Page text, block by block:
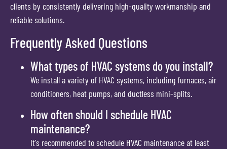
clients by consistently delivering high-quality workmanship and
reliable solutions.
Frequently Asked Questions
What types of HVAC systems do you install?
We install a variety of HVAC systems, including furnaces, air
conditioners, heat pumps, and ductless mini-splits.
How often should I schedule HVAC
maintenance?
It's recommended to schedule HVAC maintenance at least